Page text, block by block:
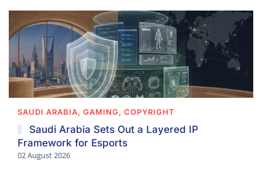
SAUDI ARABIA, GAMING, COPYRIGHT
Saudi Arabia Sets Out a Layered IP
Framework for Esports
02 August 2026